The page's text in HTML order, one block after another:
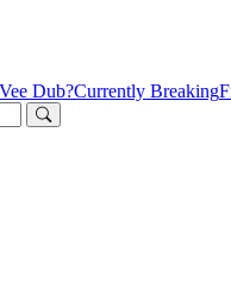
Dub?Currently Breaking